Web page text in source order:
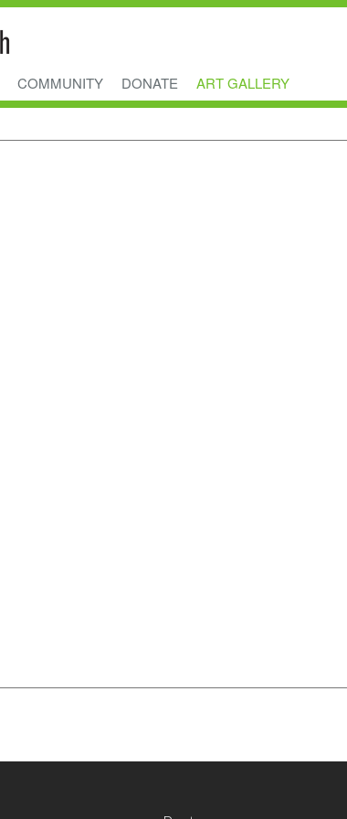
COMMUNITY DONATE ART GALLERY